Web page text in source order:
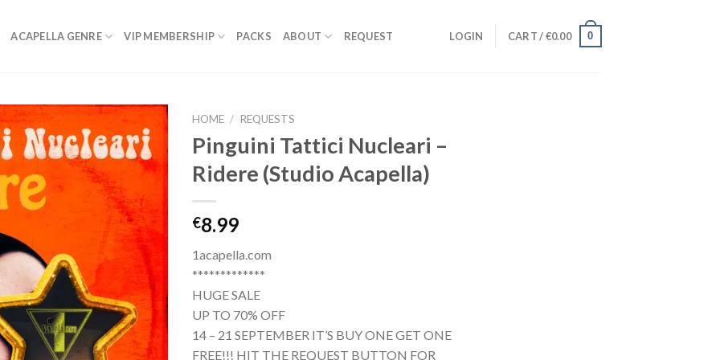
ACAPELLA GENRE VIP MEMBERSHIP PACKS ABOUT REQUEST LOGIN CART /€0.00 0
HOME / REQUESTS
Pinguini Tattici Nucleari –
Ridere (Studio Acapella)
€8.99
1acapella.com
*************
HUGE SALE
UP TO 70% OFF
14 – 21 SEPTEMBER IT’S BUY ONE GET ONE
FREE!!! HIT THE REQUEST BUTTON FOR